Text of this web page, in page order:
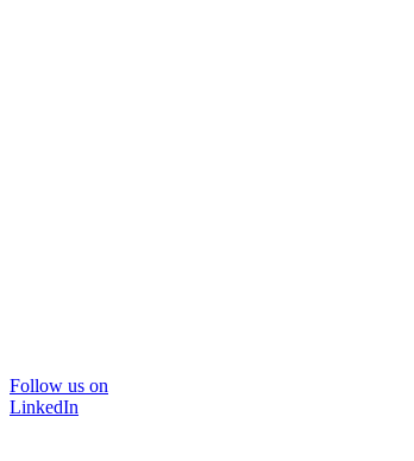
Follow us on
LinkedIn